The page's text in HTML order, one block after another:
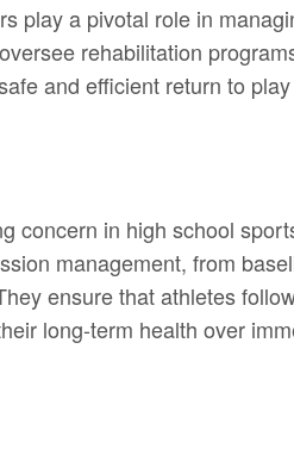
play a pivotal role in
rehabilitation
and efficient return to
concern in high school
management, from
ensure that athletes
long-term health over